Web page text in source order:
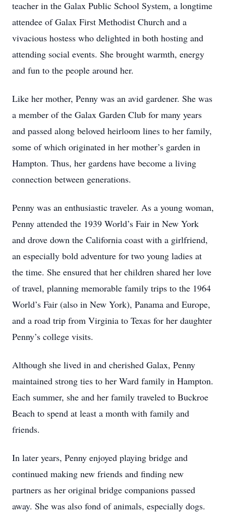
teacher in the Galax Public School System, a longtime
attendee of Galax First Methodist Church and a
vivacious hostess who delighted in both hosting and
attending social events. She brought warmth, energy
and fun to the people around her.
Like her mother, Penny was an avid gardener. She was
a member of the Galax Garden Club for many years
and passed along beloved heirloom lines to her family,
some of which originated in her mother’s garden in
Hampton. Thus, her gardens have become a living
connection between generations.
Penny was an enthusiastic traveler. As a young woman,
Penny attended the 1939 World’s Fair in New York
and drove down the California coast with a girlfriend,
an especially bold adventure for two young ladies at
the time. She ensured that her children shared her love
of travel, planning memorable family trips to the 1964
World’s Fair (also in New York), Panama and Europe,
and a road trip from Virginia to Texas for her daughter
Penny’s college visits.
Although she lived in and cherished Galax, Penny
maintained strong ties to her Ward family in Hampton.
Each summer, she and her family traveled to Buckroe
Beach to spend at least a month with family and
friends.
In later years, Penny enjoyed playing bridge and
continued making new friends and finding new
partners as her original bridge companions passed
away. She was also fond of animals, especially dogs.